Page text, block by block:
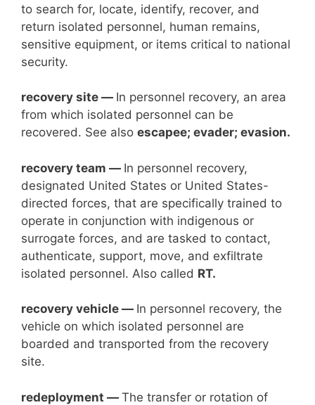
to search for, locate, identify, recover, and
return isolated personnel, human remains,
sensitive equipment, or items critical to national
security.
recovery site — In personnel recovery, an area
from which isolated personnel can be
recovered. See also escapee; evader; evasion.
recovery team — In personnel recovery,
designated United States or United States-
directed forces, that are specifically trained to
operate in conjunction with indigenous or
surrogate forces, and are tasked to contact,
authenticate, support, move, and exfiltrate
isolated personnel. Also called RT.
recovery vehicle — In personnel recovery, the
vehicle on which isolated personnel are
boarded and transported from the recovery
site.
redeployment — The transfer or rotation of